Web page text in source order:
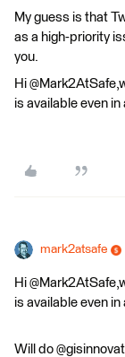
My guess is that
as a high-priority
you.
Hi
is available even in
mark2atsafe
Hi
is available even in
Will do